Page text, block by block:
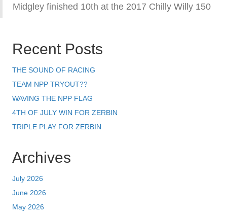
Midgley finished 10th at the 2017 Chilly Willy 150
Recent Posts
THE SOUND OF RACING
TEAM NPP TRYOUT??
WAVING THE NPP FLAG
4TH OF JULY WIN FOR ZERBIN
TRIPLE PLAY FOR ZERBIN
Archives
July 2026
June 2026
May 2026